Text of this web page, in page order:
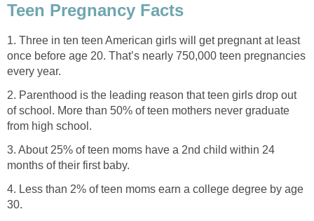
Teen Pregnancy Facts
1. Three in ten teen American girls will get pregnant at least
once before age 20. That’s nearly 750,000 teen pregnancies
every year.
2. Parenthood is the leading reason that teen girls drop out
of school. More than 50% of teen mothers never graduate
from high school.
3. About 25% of teen moms have a 2nd child within 24
months of their first baby.
4. Less than 2% of teen moms earn a college degree by age
30.